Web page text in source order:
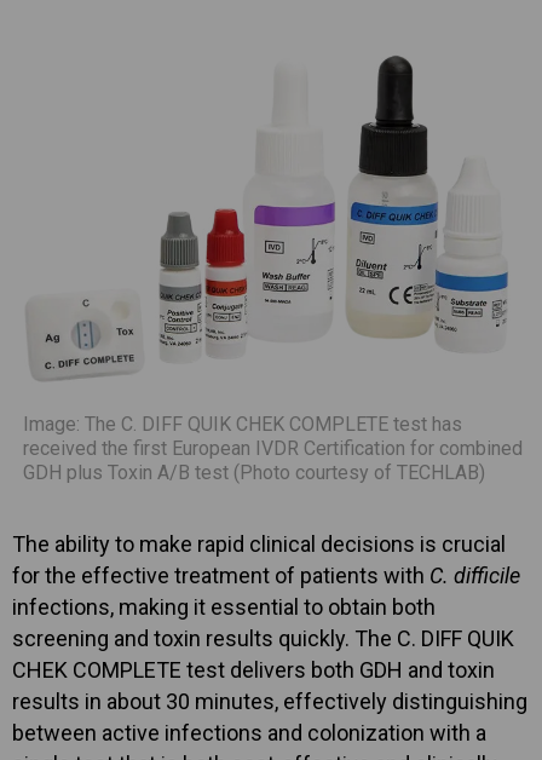
Image: The C. DIFF QUIK CHEK COMPLETE test has
received the first European IVDR Certification for combined
GDH plus Toxin A/B test (Photo courtesy of TECHLAB)
The ability to make rapid clinical decisions is crucial
for the effective treatment of patients with C. difficile
infections, making it essential to obtain both
screening and toxin results quickly. The C. DIFF QUIK
CHEK COMPLETE test delivers both GDH and toxin
results in about 30 minutes, effectively distinguishing
between active infections and colonization with a